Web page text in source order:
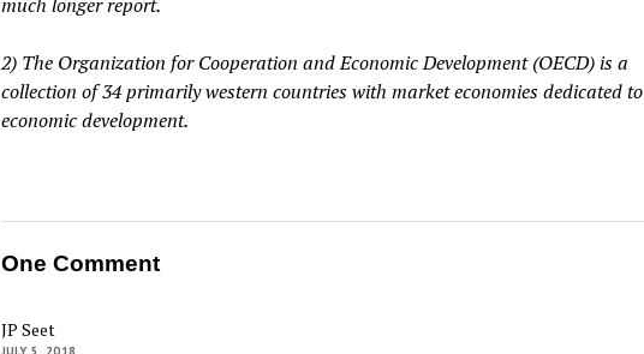
2) The Organization for Cooperation and Economic Development (OECD) is a
collection of 34 primarily western countries with market economies dedicated to
economic development.
One Comment
JP Seet
JULY 5, 2018